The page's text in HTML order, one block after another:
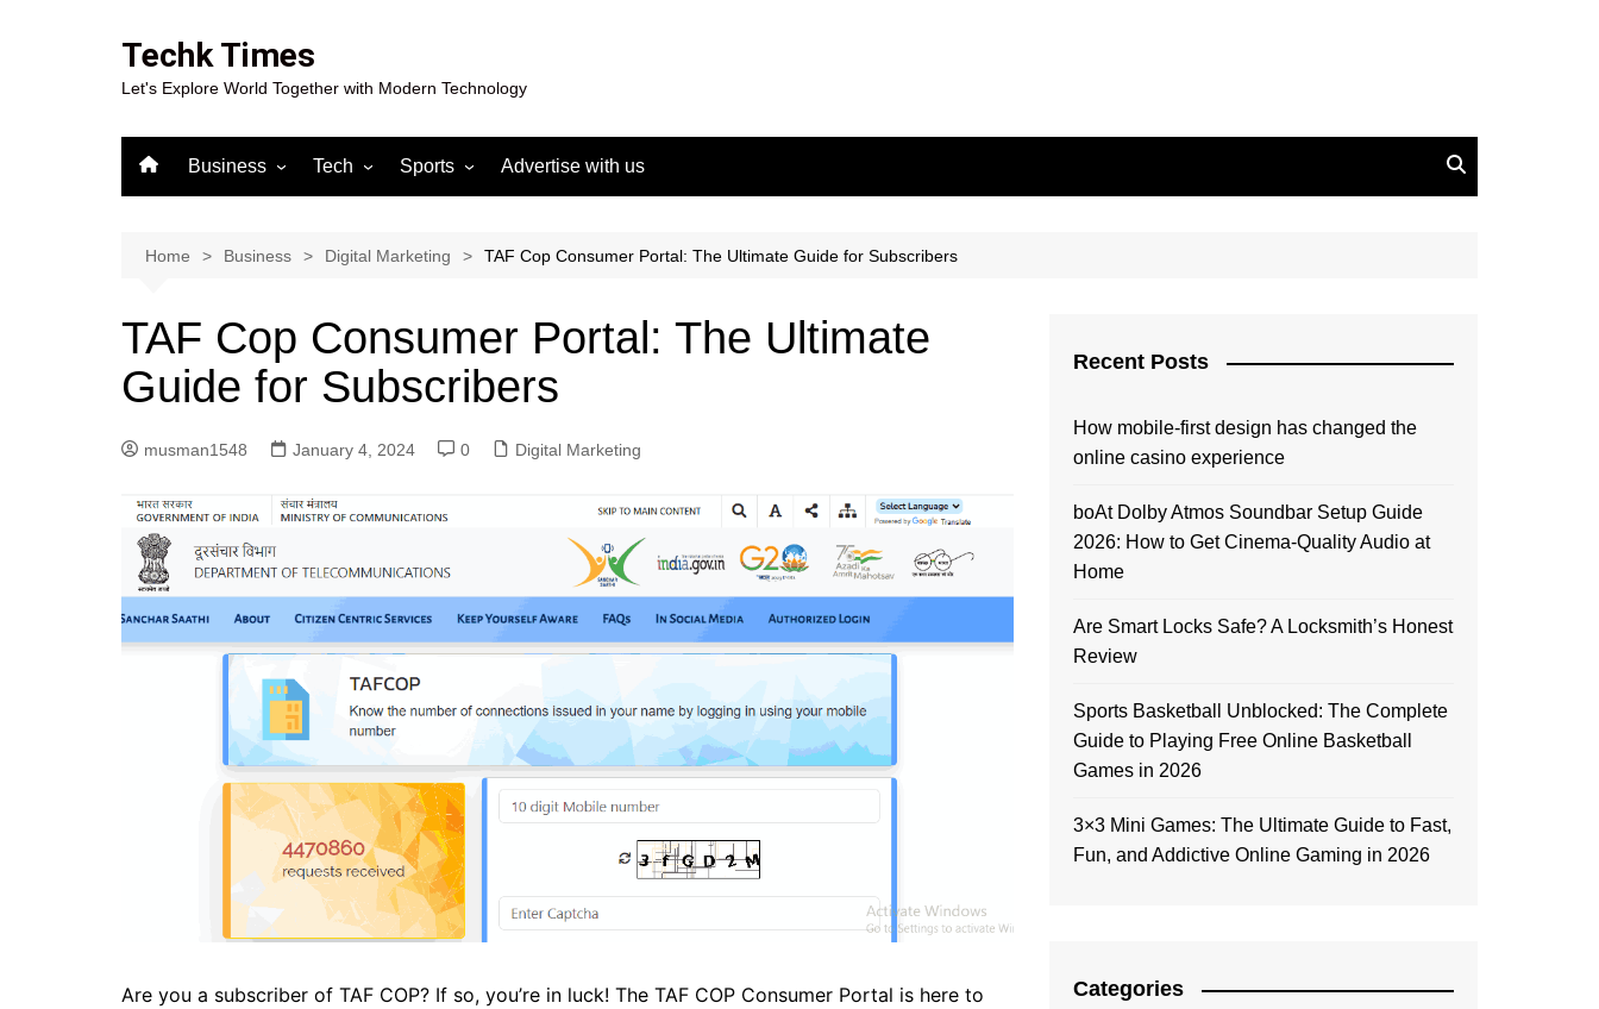
Techk Times
Let's Explore World Together with Modern Technology
Business Tech Sports
Gaming
Advertise with us
Home Business Digital Marketing TAF Cop Consumer Portal: The Ultimate Guide for Subscribers
TAF Cop Consumer Portal: The Ultimate
Guide for Subscribers
musman1548 January 4, 2024 0 Digital Marketing
Are you a subscriber of TAF COP? If so, you’re in luck! The TAF COP Consumer Portal is here to
Recent Posts
How mobile-first design has changed the
online casino experience
boAt Dolby Atmos Soundbar Setup Guide
2026: How to Get Cinema-Quality Audio at
Home
Are Smart Locks Safe? A Locksmith’s Honest
Review
Sports Basketball Unblocked: The Complete
Guide to Playing Free Online Basketball
Games in 2026
3×3 Mini Games: The Ultimate Guide to Fast,
Fun, and Addictive Online Gaming in 2026
Categories